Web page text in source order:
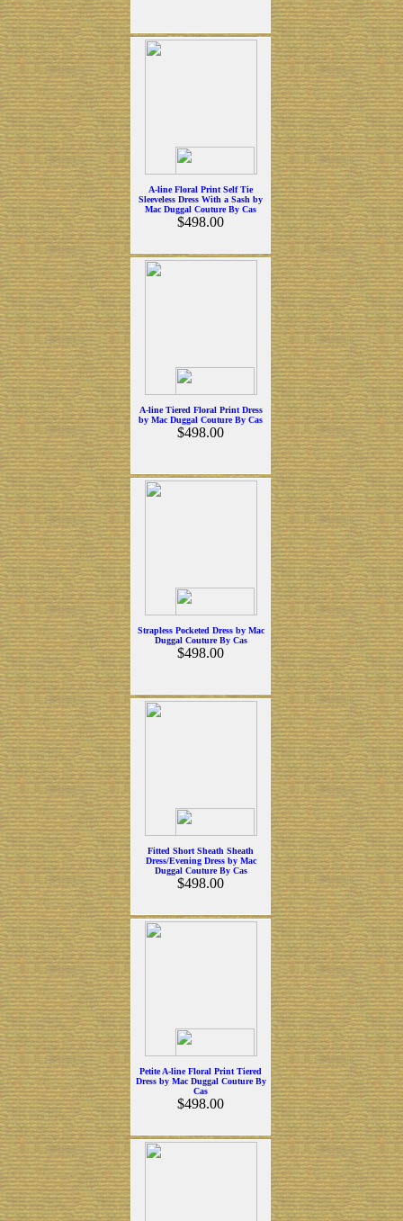
A-line Floral Print Self Tie
Sleeveless Dress With a Sash by
Mac Duggal Couture By Cas
$498.00
A-line Tiered Floral Print Dress
by Mac Duggal Couture By Cas
$498.00
Strapless Pocketed Dress by Mac
Duggal Couture By Cas
$498.00
Fitted Short Sheath Sheath
Dress/Evening Dress by Mac
Duggal Couture By Cas
$498.00
Petite A-line Floral Print Tiered
Dress by Mac Duggal Couture By
Cas
$498.00